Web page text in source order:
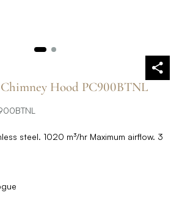
Hood PC900BTNL
steel. 1020 m³/hr Maximum airflow. 3